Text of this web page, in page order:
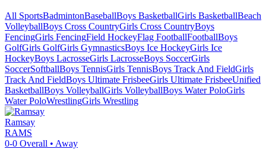
All SportsBadmintonBaseballBoys BasketballGirls BasketballBeach
VolleyballBoys Cross CountryGirls Cross CountryBoys
FencingGirls FencingField HockeyFlag FootballFootballBoys
GolfGirls GolfGirls GymnasticsBoys Ice HockeyGirls Ice
HockeyBoys LacrosseGirls LacrosseBoys SoccerGirls
SoccerSoftballBoys TennisGirls TennisBoys Track And FieldGirls
Track And FieldBoys Ultimate FrisbeeGirls Ultimate FrisbeeUnified
BasketballBoys VolleyballGirls VolleyballBoys Water PoloGirls
Water PoloWrestlingGirls Wrestling
Ramsay
RAMS
0-0 Overall • Away